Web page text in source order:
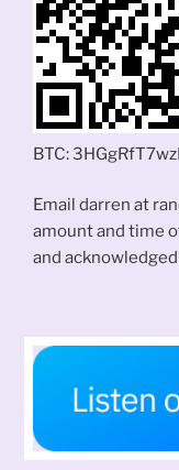
BTC:
Email darren at
amount and time
and